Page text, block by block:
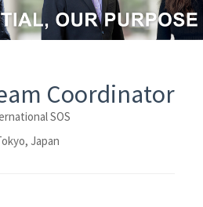
Coordinator
SOS
Japan